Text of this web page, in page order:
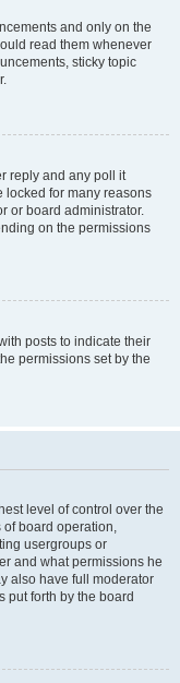
and only on the
read them whenever
sticky topic
reply and any poll it
locked for many reasons
or board administrator.
on the permissions
posts to indicate their
permissions set by the
level of control over the
of board operation,
usergroups or
and what permissions he
also have full moderator
put forth by the board